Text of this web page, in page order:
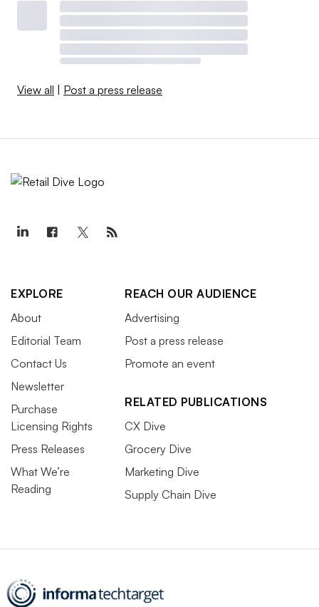
View all Post a press release
EXPLORE
About
Editorial Team
Contact Us
Newsletter
Purchase
Licensing Rights
Press Releases
What We’re
Reading
REACH OUR AUDIENCE
Advertising
Post a press release
Promote an event
RELATED PUBLICATIONS
CX Dive
Grocery Dive
Marketing Dive
Supply Chain Dive